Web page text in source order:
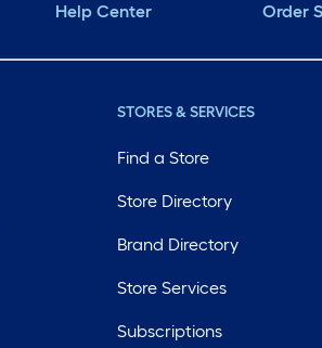
Help Center Order
STORES & SERVICES
Find a Store
Store Directory
Brand Directory
Store Services
Subscriptions